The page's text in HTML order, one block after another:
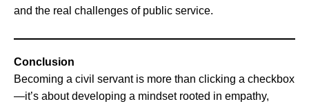
and the real challenges of public service.
Conclusion
Becoming a civil servant is more than clicking a checkbox
—it’s about developing a mindset rooted in empathy,